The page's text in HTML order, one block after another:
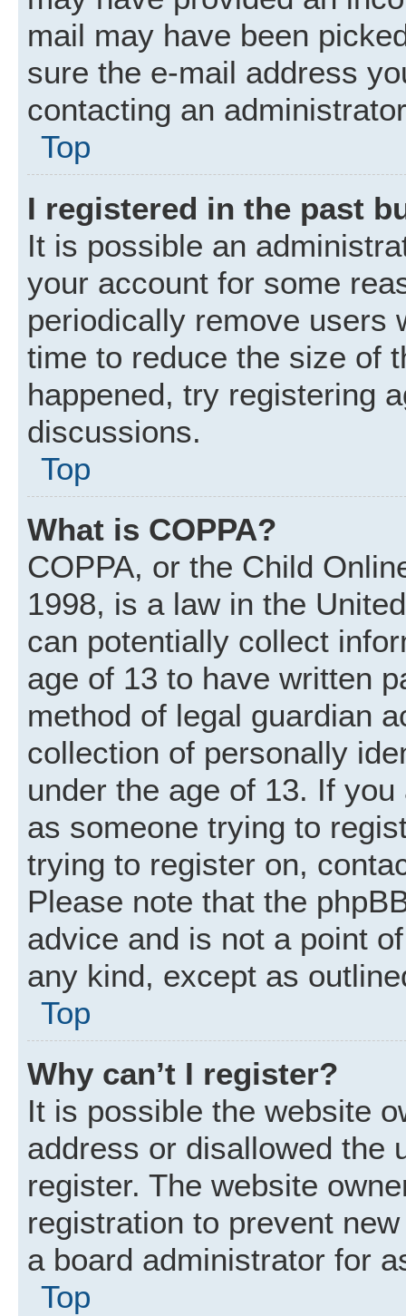
mail may have been
sure the e-mail address
contacting an
Top
I registered in the past
It is possible an
your account for some
periodically remove users
time to reduce the size of
happened, try registering
discussions.
Top
What is COPPA?
COPPA, or the Child
1998, is a law in the
can potentially collect
age of 13 to have written
method of legal guardian
collection of personally
under the age of 13. If
as someone trying to
trying to register on,
Please note that the
advice and is not a point
any kind, except as
Top
Why can’t I register?
It is possible the website
address or disallowed the
register. The website
registration to prevent
a board administrator for
Top